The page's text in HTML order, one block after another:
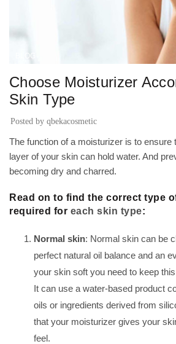
BLOG
Choose Moisturizer
Skin Type
Posted by qbekacosmetic
The function of a moisturizer is to ensure
layer of your skin can hold water. And
becoming dry and charred.
Read on to find the correct type
required for each skin type:
Normal skin: Normal skin can be
perfect natural oil balance and an
your skin soft you need to keep
It can use a water-based product
oils or ingredients derived from
that your moisturizer gives your
feel.